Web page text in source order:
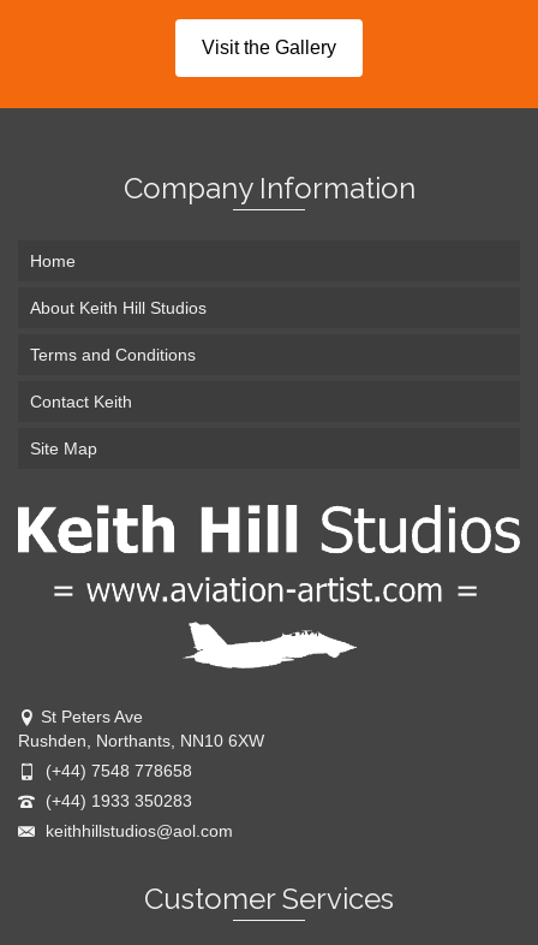
Visit the Gallery
Company Information
Home
About Keith Hill Studios
Terms and Conditions
Contact Keith
Site Map
St Peters Ave
Rushden, Northants, NN10 6XW
(+44) 7548 778658
(+44) 1933 350283
keithhillstudios@aol.com
Customer Services